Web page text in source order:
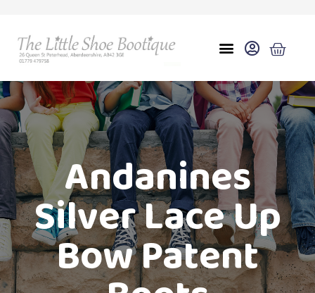
Andanines
Silver Lace Up
Bow Patent